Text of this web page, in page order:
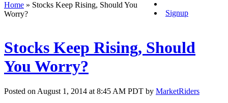
Signup
Home » Stocks Keep Rising, Should You
Worry?
Stocks Keep Rising, Should
You Worry?
Posted on August 1, 2014 at 8:45 AM PDT by MarketRiders